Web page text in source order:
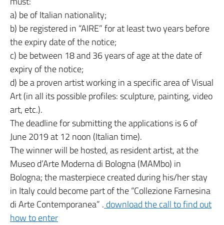
a) be of Italian nationality;
b) be registered in “AIRE” for at least two years before
the expiry date of the notice;
c) be between 18 and 36 years of age at the date of
expiry of the notice;
d) be a proven artist working in a specific area of Visual
Art (in all its possible profiles: sculpture, painting, video
art, etc.).
The deadline for submitting the applications is 6 of
June 2019 at 12 noon (Italian time).
The winner will be hosted, as resident artist, at the
Museo d’Arte Moderna di Bologna (MAMbo) in
Bologna; the masterpiece created during his/her stay
in Italy could become part of the “Collezione Farnesina
di Arte Contemporanea” . download the call to find out
how to enter